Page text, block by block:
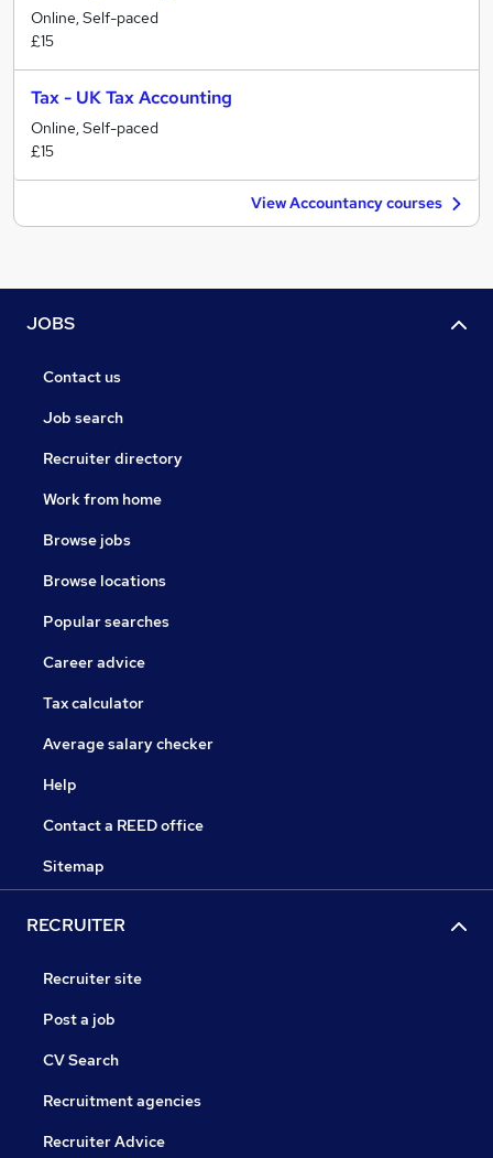
Online, Self-paced
£15
Tax - UK Tax Accounting
Online, Self-paced
£15
View Accountancy courses
JOBS
Contact us
Job search
Recruiter directory
Work from home
Browse jobs
Browse locations
Popular searches
Career advice
Tax calculator
Average salary checker
Help
Contact a REED office
Sitemap
RECRUITER
Recruiter site
Post a job
CV Search
Recruitment agencies
Recruiter Advice